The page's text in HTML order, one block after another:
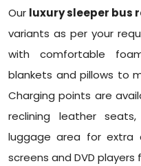
Our luxury sleeper bus
variants as per your
with comfortable
blankets and pillows to
Charging points are
reclining leather
luggage area for extra
screens and DVD